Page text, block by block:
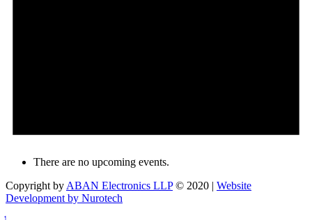
There are no upcoming events.
Copyright by ABAN Electronics LLP© 2020 | Website
Development by Nurotech